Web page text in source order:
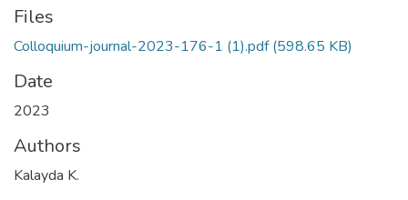
Files
Colloquium-journal-2023-176-1 (1).pdf (598.65 KB)
Date
2023
Authors
Kalayda K.